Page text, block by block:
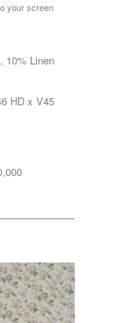
your screen
10% Linen
HD x V45